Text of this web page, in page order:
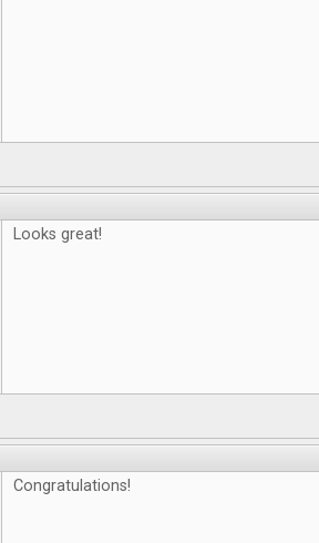
Looks great!
Congratulations!